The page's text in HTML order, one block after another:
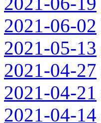
2021-06-02
2021-05-13
2021-04-27
2021-04-21
2021-04-14